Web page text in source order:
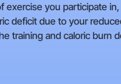
you participate
deficit due to your
training and caloric burn